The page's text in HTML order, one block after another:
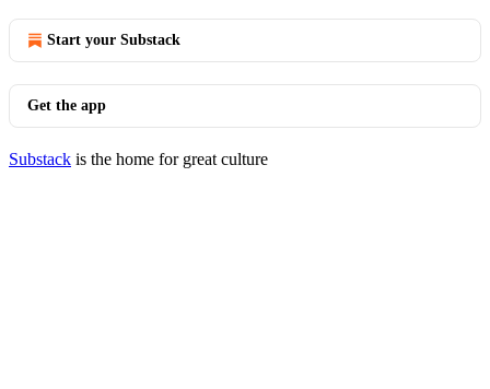
Start your Substack
Get the app
Substack is the home for great culture